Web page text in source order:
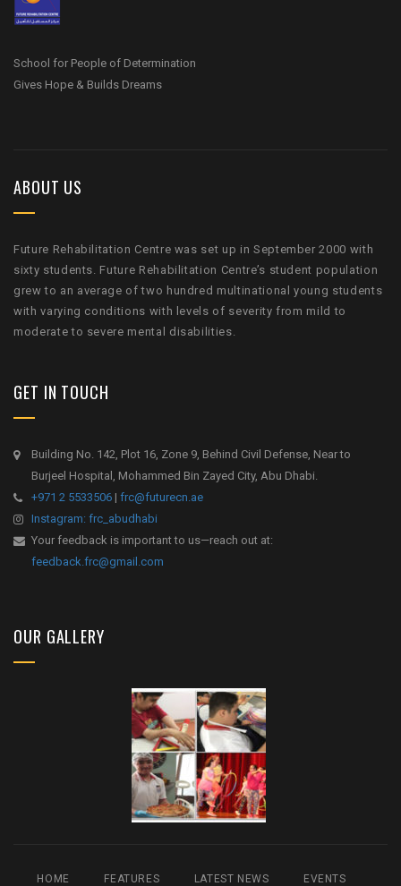
School for People of Determination
Gives Hope & Builds Dreams
ABOUT US
Future Rehabilitation Centre was set up in September 2000 with
sixty students. Future Rehabilitation Centre’s student population
grew to an average of two hundred multinational young students
with varying conditions with levels of severity from mild to
moderate to severe mental disabilities.
GET IN TOUCH
Building No. 142, Plot 16, Zone 9, Behind Civil Defense, Near to
Burjeel Hospital, Mohammed Bin Zayed City, Abu Dhabi.
+971 2 5533506 | frc@futurecn.ae
Instagram: frc_abudhabi
Your feedback is important to us—reach out at:
feedback.frc@gmail.com
OUR GALLERY
HOME FEATURES LATEST NEWS EVENTS